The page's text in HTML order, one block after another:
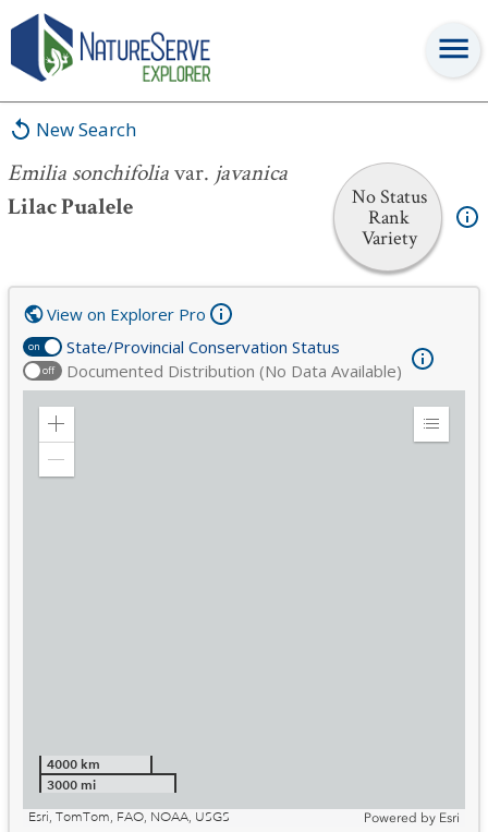
New Search
Emilia sonchifoliavar. javanica
Lilac Pualele
No Status
Rank
Variety
Emilia sonchifoliavar.javanica
on State/Provincial Conservation Status
off Documented Distribution (No Data Available)
View on Explorer Pro
Zoom
Expand
4000 km
3000 mi
Esri, TomTom, FAO, NOAA, USGS
Powered by Esri